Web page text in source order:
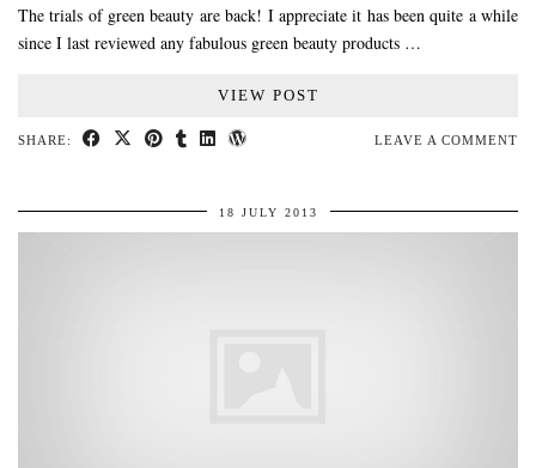
The trials of green beauty are back! I appreciate it has been quite a while
since I last reviewed any fabulous green beauty products …
VIEW POST
SHARE: LEAVE A COMMENT
18 JULY 2013